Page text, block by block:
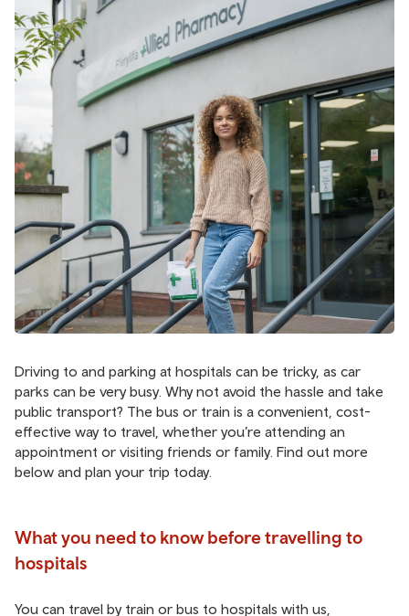
Driving to and parking at hospitals can be tricky, as car
parks can be very busy. Why not avoid the hassle and take
public transport? The bus or train is a convenient, cost-
effective way to travel, whether you’re attending an
appointment or visiting friends or family. Find out more
below and plan your trip today.
What you need to know before travelling to
hospitals
You can travel by train or bus to hospitals with us,